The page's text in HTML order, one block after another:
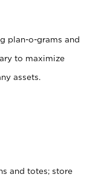
plan-o-grams and
to maximize
assets.
and totes; store